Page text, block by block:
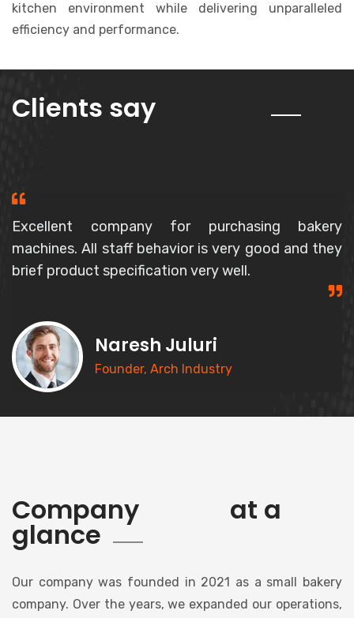
kitchen environment while delivering unparalleled
efficiency and performance.
Clients say
Purchased a Spiral Mixer, The owner is a very polite
and responsible person and gives correct
information about the product.
Syed Basheer
CEO, Goldern Bakery
Company at a
glance
Our company was founded in 2021 as a small bakery
company. Over the years, we expanded our operations,